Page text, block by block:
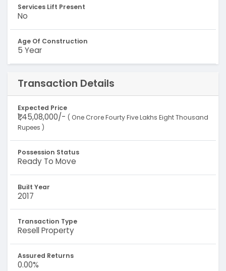
Services Lift Present
No
Age Of Construction
5 Year
Transaction Details
Expected Price
₹1,45,08,000/- ( One Crore Fourty Five Lakhs Eight Thousand
Rupees )
Possession Status
Ready To Move
Built Year
2017
Transaction Type
Resell Property
Assured Returns
0.00%